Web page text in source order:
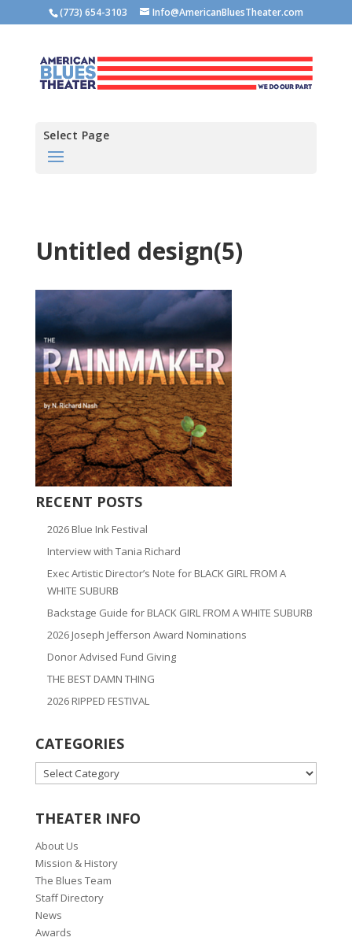
(773) 654-3103 Info@AmericanBluesTheater.com
Select Page
Untitled design(5)
RECENT POSTS
2026 Blue Ink Festival
Interview with Tania Richard
Exec Artistic Director’s Note for BLACK GIRL FROM A
WHITE SUBURB
Backstage Guide for BLACK GIRL FROM A WHITE SUBURB
2026 Joseph Jefferson Award Nominations
Donor Advised Fund Giving
THE BEST DAMN THING
2026 RIPPED FESTIVAL
CATEGORIES
CATEGORIES
THEATER INFO
About Us
Mission & History
The Blues Team
Staff Directory
News
Awards